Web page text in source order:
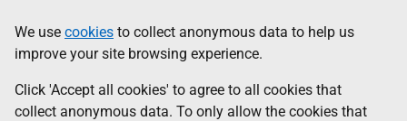
to
main
content
help
Information
We use cookies to collect anonymous data to help us
improve your site browsing experience.
Click 'Accept all cookies' to agree to all cookies that
collect anonymous data. To only allow the cookies that